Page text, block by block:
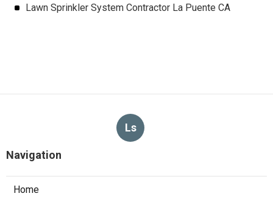
Lawn Sprinkler System Contractor La Puente CA
Ls
Navigation
Home